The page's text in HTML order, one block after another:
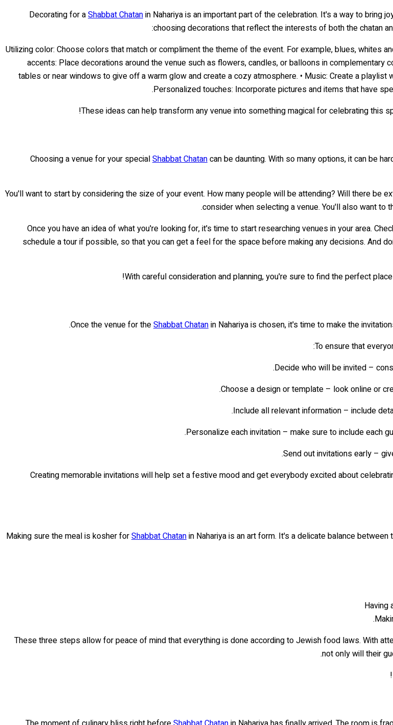
Decorating for aShabbat Chatanin Nahariya is an important part of the celebration. It's a way to bring
choosing decorations that reflect the interests of both the chatan
accents: Place decorations around the venue such as flowers, candles, or balloons in complementary
tables or near windows to give off a warm glow and create a cozy atmosphere. • Music: Create a
Personalized touches: Incorporate pictures and items that have
These ideas can help transform any venue into something magical for celebrating this
Choosing a venue for your specialShabbat Chatancan be daunting. With so many options, it can be
You'll want to start by considering the size of your event. How many people will be attending? Will there be
consider when selecting a venue. You'll also want to
Once you have an idea of what you're looking for, it's time to start researching venues in your area.
schedule a tour if possible, so that you can get a feel for the space before making any decisions. And
With careful consideration and planning, you're sure to find the perfect
Once the venue for theShabbat Chatanin Nahariya is chosen, it's time to make the
To ensure that
Decide who will be invited –
Choose a design or template – look online or
Include all relevant information – include
Personalize each invitation – make sure to include each
Send out invitations early –
Creating memorable invitations will help set a festive mood and get everybody excited about
Making sure the meal is kosher forShabbat Chatanin Nahariya is an art form. It's a delicate balance
Having
These three steps allow for peace of mind that everything is done according to Jewish food laws. With
not only will their